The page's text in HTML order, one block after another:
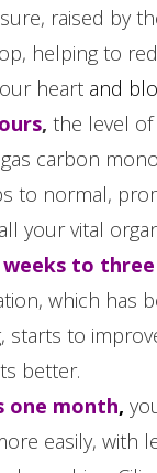
raised by
helping to
heart and
, the level
carbon
to normal,
your vital
to
which has
starts to
better.
one month,
easily, with